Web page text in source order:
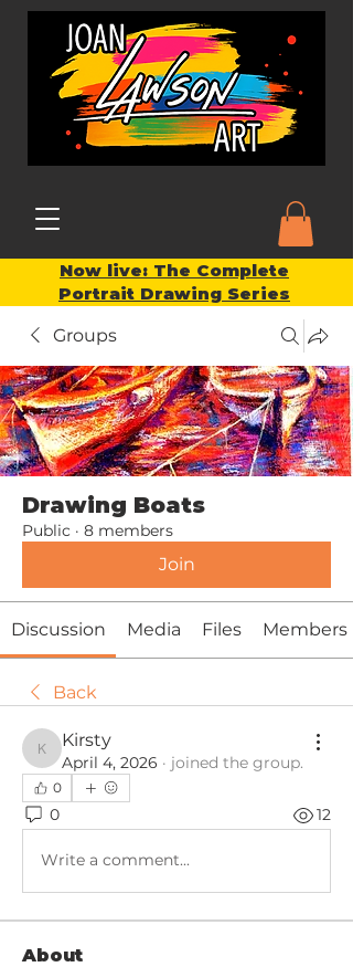
Now live: The Complete
Portrait Drawing Series
Groups
Drawing Boats
Public · 8 members
Join
Discussion Media Files Members
Back
Kirsty
Kirsty
April 4, 2026 · joined the group.
0
0 12
Write a comment...
About